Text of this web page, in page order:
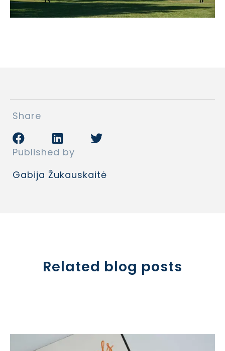
Share
Published by
Gabija Žukauskaitė
Related blog posts